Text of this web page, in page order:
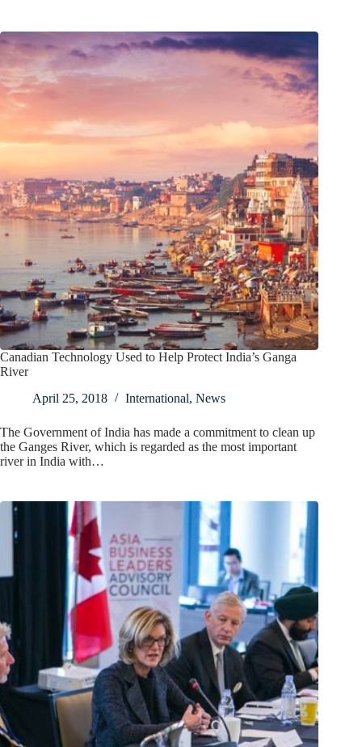
Canadian Technology Used to Help Protect India’s Ganga
River
April 25, 2018
International, News
The Government of India has made a commitment to clean up
the Ganges River, which is regarded as the most important
river in India with…